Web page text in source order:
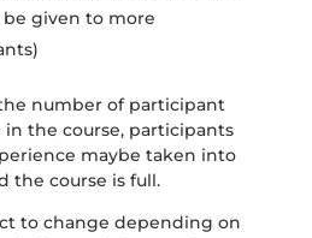
be given to more
number of participant
the course, participants
maybe taken into
the course is full.
to change depending on